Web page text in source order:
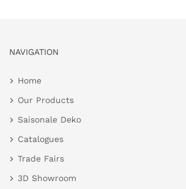
NAVIGATION
Home
Our Products
Saisonale Deko
Catalogues
Trade Fairs
3D Showroom